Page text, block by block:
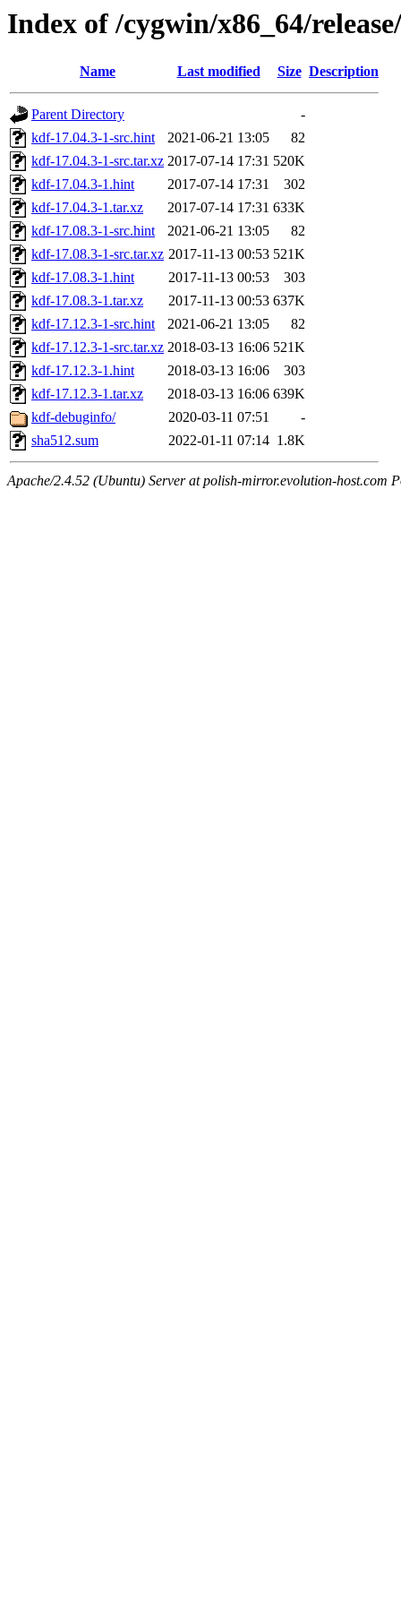
Index of /cygwin/x86_64/
Name Last modified Size Description
Parent Directory
-
kdf-17.04.3-1-src.hint
2021-06-21 13:05
82
kdf-17.04.3-1-src.tar.xz 2017-07-14 17:31 520K
kdf-17.04.3-1.hint
2017-07-14 17:31
302
kdf-17.04.3-1.tar.xz
2017-07-14 17:31 633K
kdf-17.08.3-1-src.hint
2021-06-21 13:05
82
kdf-17.08.3-1-src.tar.xz 2017-11-13 00:53 521K
kdf-17.08.3-1.hint
2017-11-13 00:53
303
kdf-17.08.3-1.tar.xz
2017-11-13 00:53 637K
kdf-17.12.3-1-src.hint
2021-06-21 13:05
82
kdf-17.12.3-1-src.tar.xz 2018-03-13 16:06 521K
kdf-17.12.3-1.hint
2018-03-13 16:06
303
kdf-17.12.3-1.tar.xz
2018-03-13 16:06 639K
kdf-debuginfo/
2020-03-11 07:51
-
sha512.sum
2022-01-11 07:14 1.8K
Apache/2.4.52 (Ubuntu) Server at polish-mirror.evolution-host.com